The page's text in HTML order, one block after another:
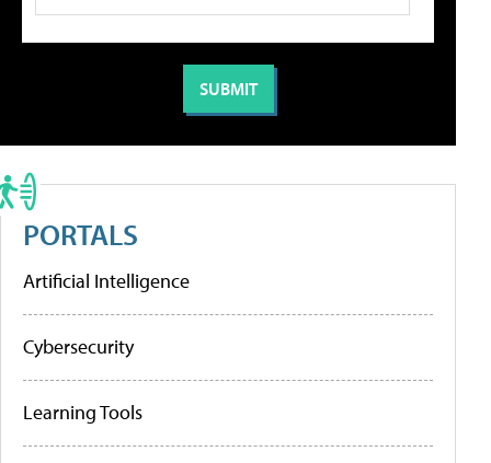
PORTALS
Artificial Intelligence
Cybersecurity
Learning Tools